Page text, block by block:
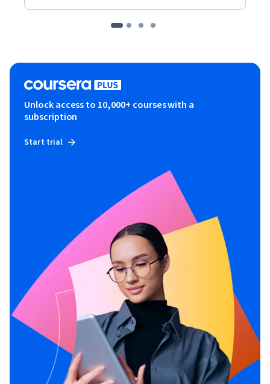
Unlock access to 10,000+ courses with a
subscription
Start trial